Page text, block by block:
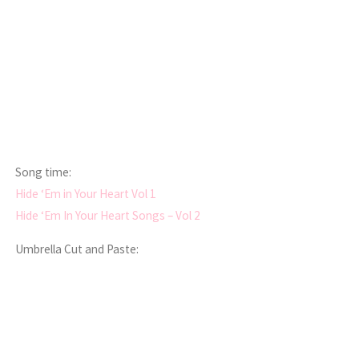
Song time:
Hide ‘Em in Your Heart Vol 1
Hide ‘Em In Your Heart Songs – Vol 2
Umbrella Cut and Paste: